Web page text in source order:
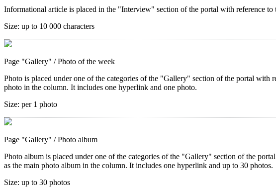
Informational article is placed in the "Interview" section of the portal with reference
Size: up to 10 000 characters
Page "Gallery" / Photo of the week
Photo is placed under one of the categories of the "Gallery" section of the portal
photo in the column. It includes one hyperlink and one photo.
Size: per 1 photo
Page "Gallery" / Photo album
Photo album is placed under one of the categories of the "Gallery" section of the
as the main photo album in the column. It includes one hyperlink and up to 30 photos.
Size: up to 30 photos